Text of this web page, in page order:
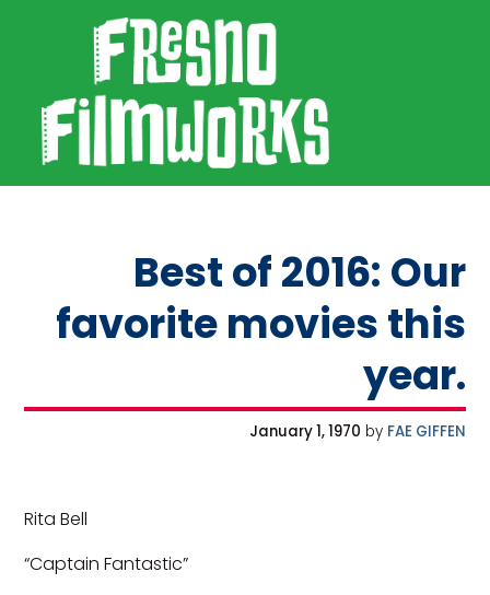
SKIP TO PRIMARY NAVIGATION
SKIP TO MAIN CONTENT
SKIP TO FOOTER
Best of 2016: Our
favorite movies this
year.
January 1, 1970 by FAE GIFFEN
Rita Bell
“Captain Fantastic”